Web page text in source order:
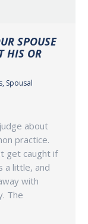
SPOUSE
HIS OR
, Spousal
about
practice.
get caught if
a little, and
with
The